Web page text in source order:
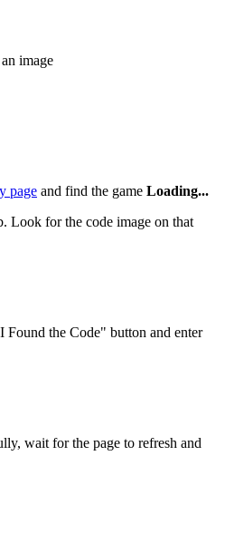
image
page and find the game Loading...
Look for the code image on that
the Code" button and enter
wait for the page to refresh and